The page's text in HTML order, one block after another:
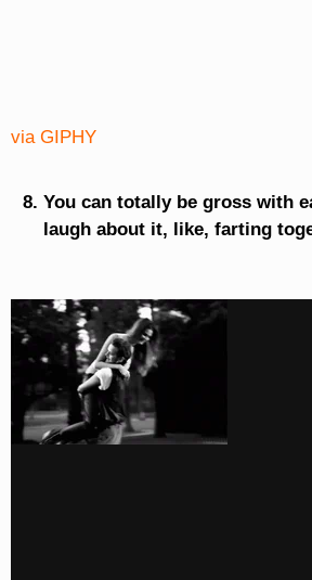
via GIPHY
You can totally be gross with
laugh about it, like, farting